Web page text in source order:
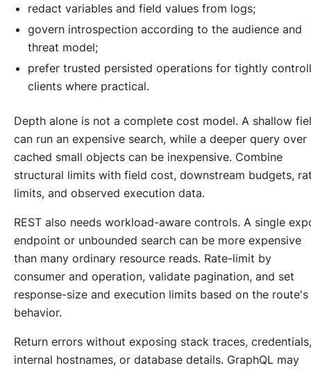
redact variables and field values from logs;
govern introspection according to the audience and
threat model;
prefer trusted persisted operations for tightly
clients where practical.
Depth alone is not a complete cost model. A shallow
can run an expensive search, while a deeper query over
cached small objects can be inexpensive. Combine
structural limits with field cost, downstream budgets,
limits, and observed execution data.
REST also needs workload-aware controls. A single
endpoint or unbounded search can be more expensive
than many ordinary resource reads. Rate-limit by
consumer and operation, validate pagination, and set
response-size and execution limits based on the route's
behavior.
Return errors without exposing stack traces, credentials,
internal hostnames, or database details. GraphQL may